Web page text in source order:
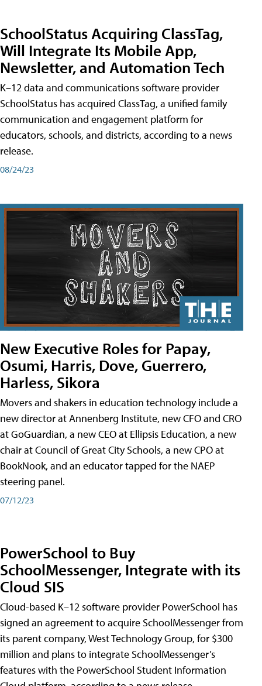
SchoolStatus Acquiring ClassTag,
Will Integrate Its Mobile App,
Newsletter, and Automation Tech
K–12 data and communications software provider
SchoolStatus has acquired ClassTag, a unified family
communication and engagement platform for
educators, schools, and districts, according to a news
release.
08/24/23
New Executive Roles for Papay,
Osumi, Harris, Dove, Guerrero,
Harless, Sikora
Movers and shakers in education technology include a
new director at Annenberg Institute, new CFO and CRO
at GoGuardian, a new CEO at Ellipsis Education, a new
chair at Council of Great City Schools, a new CPO at
BookNook, and an educator tapped for the NAEP
steering panel.
07/12/23
PowerSchool to Buy
SchoolMessenger, Integrate with its
Cloud SIS
Cloud-based K–12 software provider PowerSchool has
signed an agreement to acquire SchoolMessenger from
its parent company, West Technology Group, for $300
million and plans to integrate SchoolMessenger’s
features with the PowerSchool Student Information